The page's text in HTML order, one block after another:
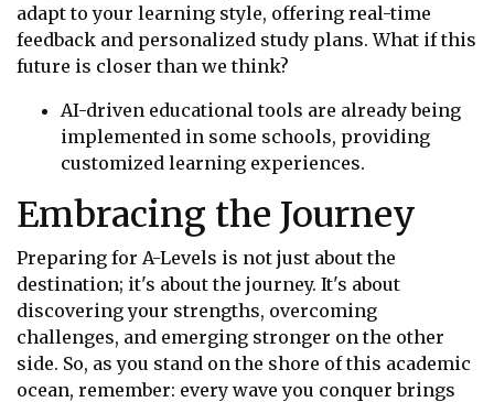
adapt to your learning style, offering real-time
feedback and personalized study plans. What if this
future is closer than we think?
AI-driven educational tools are already being
implemented in some schools, providing
customized learning experiences.
Embracing the Journey
Preparing for A-Levels is not just about the
destination; it's about the journey. It's about
discovering your strengths, overcoming
challenges, and emerging stronger on the other
side. So, as you stand on the shore of this academic
ocean, remember: every wave you conquer brings